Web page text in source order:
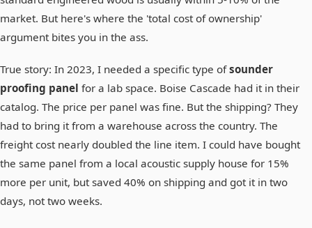
market. But here's where the 'total cost of ownership'
argument bites you in the ass.
True story: In 2023, I needed a specific type ofsounder
proofing panel for a lab space. Boise Cascade had it in their
catalog. The price per panel was fine. But the shipping? They
had to bring it from a warehouse across the country. The
freight cost nearly doubled the line item. I could have bought
the same panel from a local acoustic supply house for 15%
more per unit, but saved 40% on shipping and got it in two
days, not two weeks.